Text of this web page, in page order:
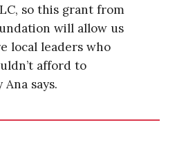
so this grant from
will allow us
local leaders who
afford to
Ana says.